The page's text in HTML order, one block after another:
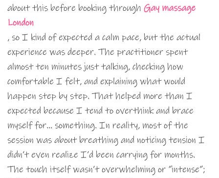
about this before booking through Gay massage
London
, so I kind of expected a calm pace, but the actual
experience was deeper. The practitioner spent
almost ten minutes just talking, checking how
comfortable I felt, and explaining what would
happen step by step. That helped more than I
expected because I tend to overthink and brace
myself for… something. In reality, most of the
session was about breathing and noticing tension I
didn’t even realize I’d been carrying for months.
The touch itself wasn’t overwhelming or “intense”;